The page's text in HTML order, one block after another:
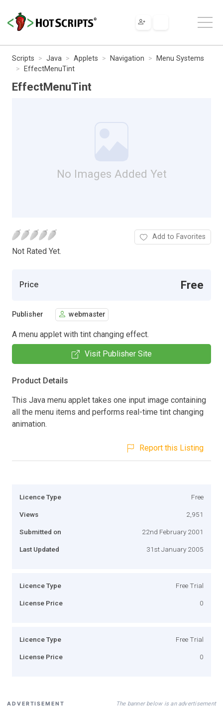
Scripts Java Applets Navigation
Menu Systems
EffectMenuTint
EffectMenuTint
No Images Added Yet
Not Rated Yet.
Add to Favorites
Price Free
Publisher webmaster
A menu applet with tint changing effect.
Visit Publisher Site
Product Details
This Java menu applet takes one input image containing
all the menu items and performs real-time tint changing
animation.
Report this Listing
Licence Type Free
Views 2,951
Submitted on 22nd February 2001
Last Updated 31st January 2005
Licence Type Free Trial
License Price 0
Licence Type Free Trial
License Price 0
ADVERTISEMENT The banner below is an advertisement